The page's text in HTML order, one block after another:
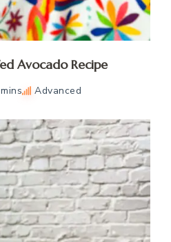
Avocado Recipe
Advanced